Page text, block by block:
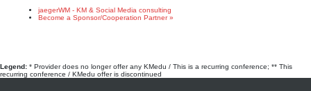
jaegerWM - KM & Social Media consulting
Become a Sponsor/Cooperation Partner »
Legend: * Provider does no longer offer any KMedu / This is a recurring conference; ** This
recurring conference / KMedu offer is discontinued